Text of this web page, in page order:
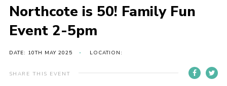
Volunteer
News
Events
Parents Area
Northcote is 50! Family Fun
Event 2-5pm
DATE: 10TH MAY 2025 LOCATION:
SHARE THIS EVENT